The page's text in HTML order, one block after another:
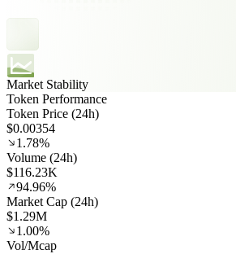
Market Stability
Token Performance
Token Price (24h)
$0.00354
1.78%
Volume (24h)
$116.23K
94.96%
Market Cap (24h)
$1.29M
1.00%
Vol/Mcap